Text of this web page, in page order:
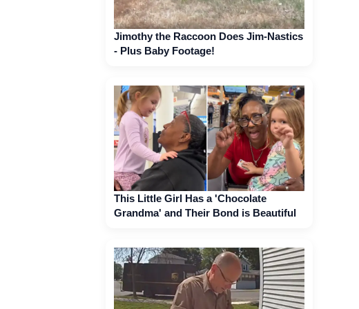
Jimothy the Raccoon Does Jim-Nastics
- Plus Baby Footage!
This Little Girl Has a 'Chocolate
Grandma' and Their Bond is Beautiful